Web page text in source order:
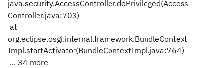
java.security.AccessController.doPrivileged(Access
Controller.java:703)
at
org.eclipse.osgi.internal.framework.BundleContext
Impl.startActivator(BundleContextImpl.java:764)
... 34 more